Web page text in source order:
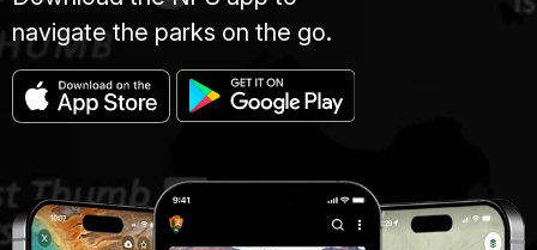
navigate the parks on the go.